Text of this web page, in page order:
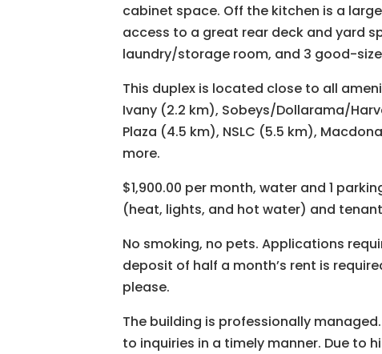
cabinet space. Off the kitchen is a
access to a great rear deck and yard
laundry/storage room, and 3 good-
This duplex is located close to all
Ivany (2.2 km), Sobeys/Dollarama/
Plaza (4.5 km), NSLC (5.5 km),
more.
$1,900.00 per month, water and 1
(heat, lights, and hot water) and
No smoking, no pets. Applications
deposit of half a month’s rent is
please.
The building is professionally
to inquiries in a timely manner. Due to